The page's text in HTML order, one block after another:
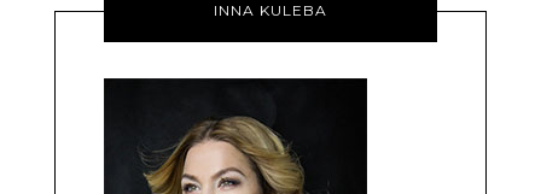
INNA KULEBA